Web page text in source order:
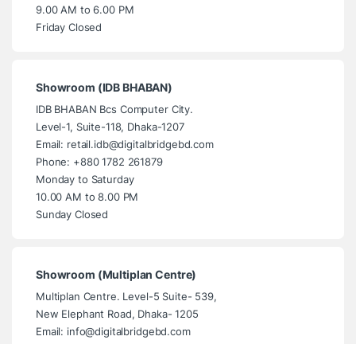
9.00 AM to 6.00 PM
Friday Closed
Showroom (IDB BHABAN)
IDB BHABAN Bcs Computer City.
Level-1, Suite-118, Dhaka-1207
Email: retail.idb@digitalbridgebd.com
Phone: +880 1782 261879
Monday to Saturday
10.00 AM to 8.00 PM
Sunday Closed
Showroom (Multiplan Centre)
Multiplan Centre. Level-5 Suite- 539,
New Elephant Road, Dhaka- 1205
Email: info@digitalbridgebd.com